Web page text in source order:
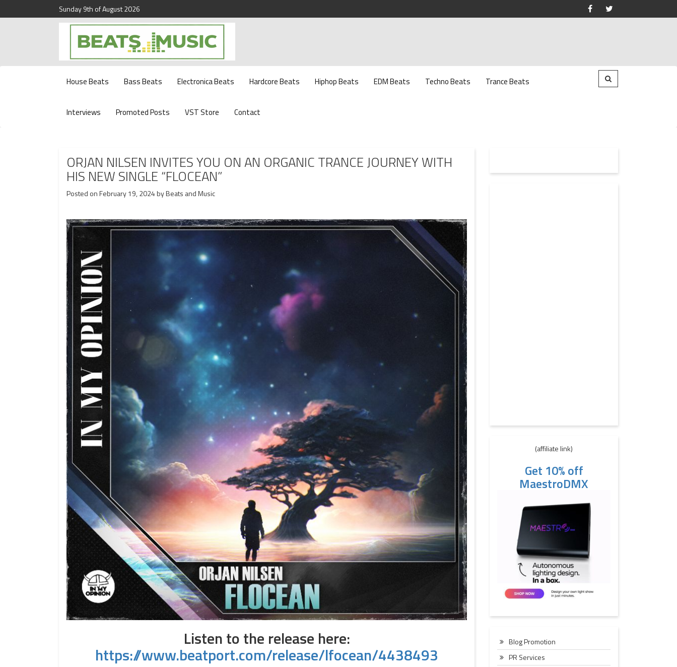
Sunday 9th of August 2026
Beats and Music
Beats and Music for the new generation.
House Beats Bass Beats Electronica Beats Hardcore Beats Hiphop Beats EDM Beats Techno Beats Trance Beats
Interviews Promoted Posts VST Store Contact
ORJAN NILSEN INVITES YOU ON AN ORGANIC TRANCE JOURNEY WITH
HIS NEW SINGLE “FLOCEAN”
Posted onFebruary 19, 2024byBeats and Music
Listen to the release here:
https://www.beatport.com/release/lfocean/4438493
(affiliate link)
Get 10% off
MaestroDMX
Blog Promotion
PR Services